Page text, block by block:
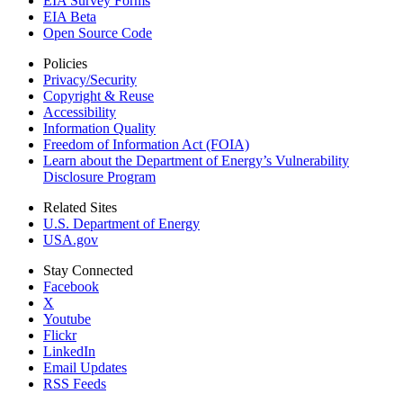
EIA Beta
Open Source Code
Policies
Privacy/Security
Copyright & Reuse
Accessibility
Information Quality
Freedom of Information Act (FOIA)
Learn about the Department of Energy’s Vulnerability
Disclosure Program
Related Sites
U.S. Department of Energy
USA.gov
Stay Connected
Facebook
X
Youtube
Flickr
LinkedIn
Email Updates
RSS Feeds